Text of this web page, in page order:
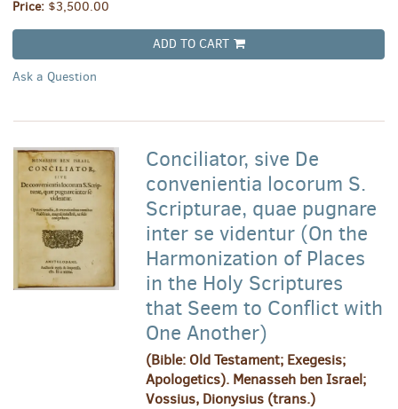
Price: $3,500.00
ADD TO CART
Ask a Question
Conciliator, sive De
convenientia locorum S.
Scripturae, quae pugnare
inter se videntur (On the
Harmonization of Places
in the Holy Scriptures
that Seem to Conflict with
One Another)
(Bible: Old Testament; Exegesis;
Apologetics). Menasseh ben Israel;
Vossius, Dionysius (trans.)